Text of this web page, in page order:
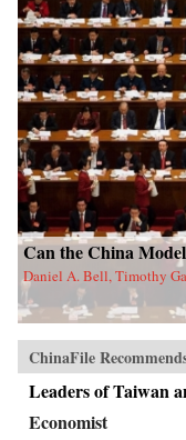
Can the China
Daniel A. Bell, Timothy
ChinaFile
Leaders of Taiwan
Economist